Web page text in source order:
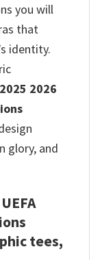
you will
that
identity.
2026
glory, and
tees,